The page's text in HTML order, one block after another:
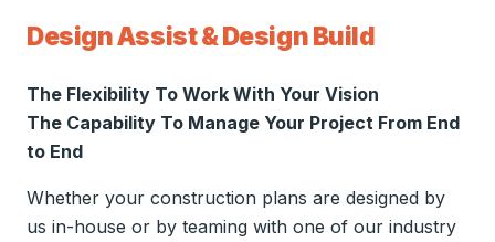
Design Assist & Design Build
The Flexibility To Work With Your Vision
The Capability To Manage Your Project From End
to End
Whether your construction plans are designed by
us in-house or by teaming with one of our industry